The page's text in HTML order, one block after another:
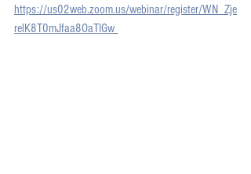
https://us02web.zoom.us/webinar/register/WN_Zje
relK8T0mJfaa8OaTIGw